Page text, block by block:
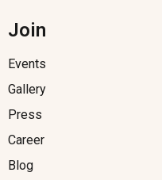
Join
Events
Gallery
Press
Career
Blog